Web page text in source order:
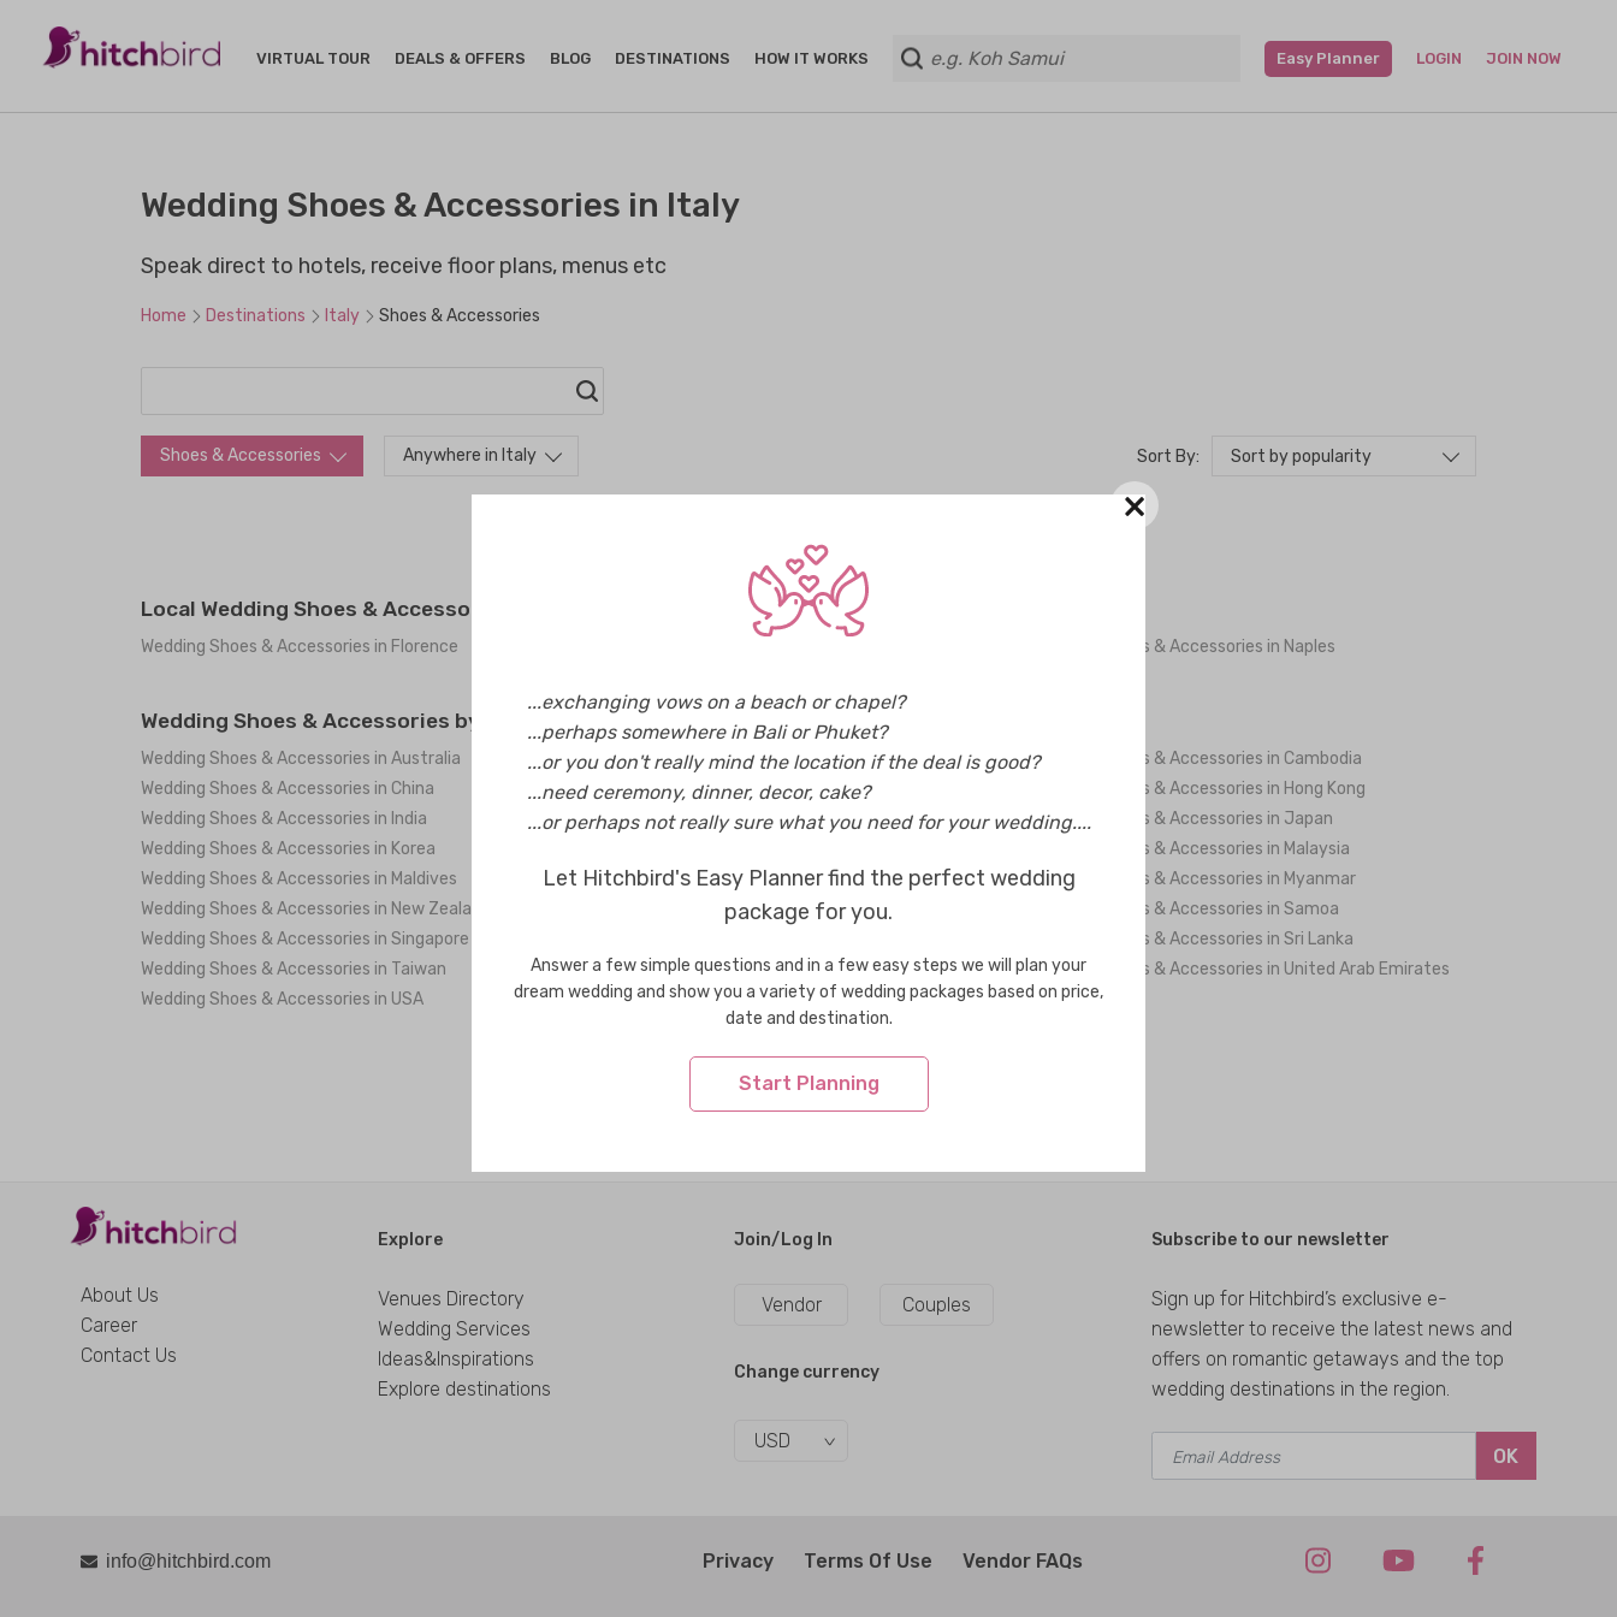
VIRTUAL TOUR DEALS & OFFERS BLOG DESTINATIONS HOW IT WORKS Easy Planner LOGIN JOIN NOW
Wedding Shoes & Accessories in Italy
Speak direct to hotels, receive floor plans, menus etc
Home Destinations Italy Shoes & Accessories
Shoes & Accessories Anywhere in Italy Sort By: Sort by popularity
Local Wedding Shoes & Accessories in Italy
Wedding Shoes & Accessories in Florence Wedding Shoes & Accessories in Naples
Wedding Shoes & Accessories by countries
Wedding Shoes & Accessories in Australia Wedding Shoes & Accessories in Bhutan
Wedding Shoes & Accessories in Cambodia
Wedding Shoes & Accessories in China
Wedding Shoes & Accessories in Greece
Wedding Shoes & Accessories in Hong Kong
Wedding Shoes & Accessories in India
Wedding Shoes & Accessories in Indonesia
Wedding Shoes & Accessories in Japan
Wedding Shoes & Accessories in Korea
Wedding Shoes & Accessories in Malaysia
Wedding Shoes & Accessories in Maldives
Wedding Shoes & Accessories in Mauritius
Wedding Shoes & Accessories in Myanmar
Wedding Shoes & Accessories in New Zealand
Wedding Shoes & Accessories in Philippines
Wedding Shoes & Accessories in Samoa
Wedding Shoes & Accessories in Singapore
Wedding Shoes & Accessories in Sri Lanka
Wedding Shoes & Accessories in Taiwan
Wedding Shoes & Accessories in Thailand
Wedding Shoes & Accessories in United Arab Emirates
Wedding Shoes & Accessories in USA
Wedding Shoes & Accessories in Vietnam
About Us
Career
Contact Us
Explore
Venues Directory
Wedding Services
Ideas&Inspirations
Explore destinations
Join/Log In
Vendor Couples
Change currency
USD
Subscribe to our newsletter
Sign up for Hitchbird’s exclusive e-
newsletter to receive the latest news and
offers on romantic getaways and the top
wedding destinations in the region.
OK
info@hitchbird.com Privacy Terms Of Use Vendor FAQs
×
...exchanging vows on a beach or chapel?
...perhaps somewhere in Bali or Phuket?
...or you don't really mind the location if the deal is good?
...need ceremony, dinner, decor, cake?
...or perhaps not really sure what you need for your wedding....
Let Hitchbird's Easy Planner find the perfect wedding
package for you.
Answer a few simple questions and in a few easy steps we will plan your
dream wedding and show you a variety of wedding packages based on price,
date and destination.
Start Planning